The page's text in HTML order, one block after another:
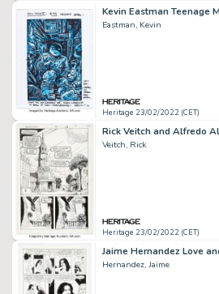
Eastman, Kevin
Heritage 23/02/2022 (CET)
Veitch, Rick
Heritage 23/02/2022 (CET)
Hernandez, Jaime